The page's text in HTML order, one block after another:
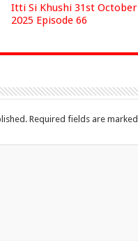
Itti Si Khushi 31st October
2025 Episode 66
Required fields are marked